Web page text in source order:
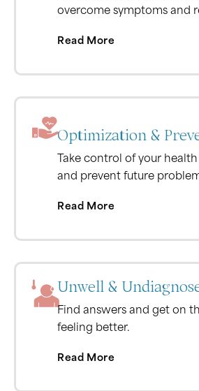
overcome symptoms and
Read More
Optimization &
Take control of your health
and prevent future
Read More
Unwell &
Find answers and get on
feeling better.
Read More